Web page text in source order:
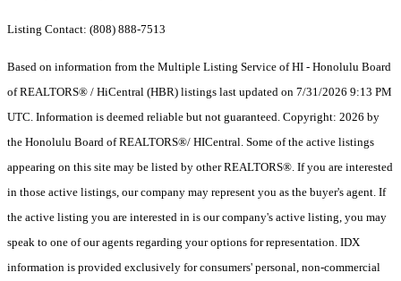
Listing Contact: (808) 888-7513
Based on information from the Multiple Listing Service of HI - Honolulu Board
of REALTORS® / HiCentral (HBR) listings last updated on 7/31/2026 9:13 PM
UTC. Information is deemed reliable but not guaranteed. Copyright: 2026 by
the Honolulu Board of REALTORS®/ HICentral. Some of the active listings
appearing on this site may be listed by other REALTORS®. If you are interested
in those active listings, our company may represent you as the buyer's agent. If
the active listing you are interested in is our company's active listing, you may
speak to one of our agents regarding your options for representation. IDX
information is provided exclusively for consumers' personal, non-commercial